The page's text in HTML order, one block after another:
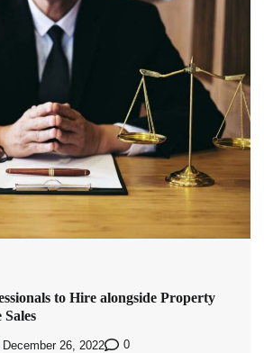
to Hire alongside Property
December 26, 2022 0